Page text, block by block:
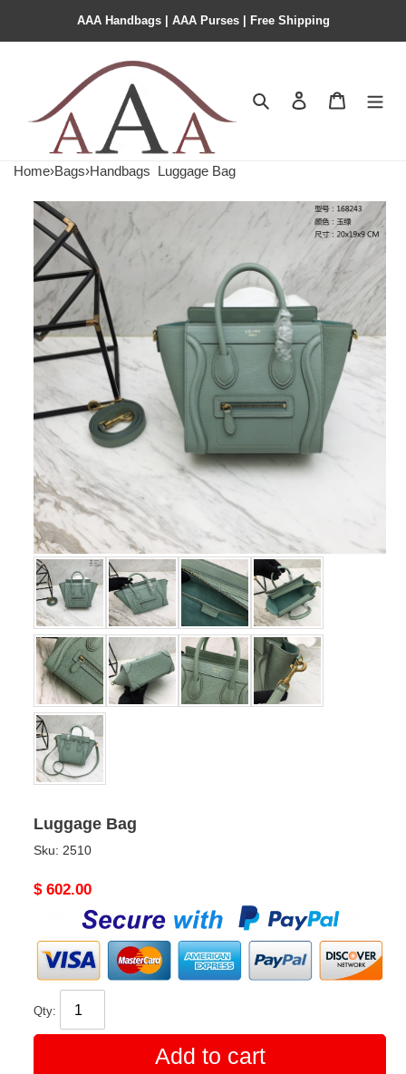
AAA Handbags | AAA Purses | Free Shipping
Search Contact us
Home›Bags›Handbags Luggage Bag
Luggage Bag
Sku: 2510
Original
$ 602.00
Qty:
Add to cart